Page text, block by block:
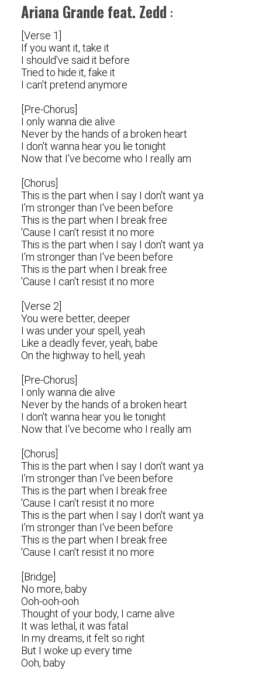
Ariana Grande feat. Zedd :
[Verse 1]
If you want it, take it
I should've said it before
Tried to hide it, fake it
I can't pretend anymore
[Pre-Chorus]
I only wanna die alive
Never by the hands of a broken heart
I don't wanna hear you lie tonight
Now that I've become who I really am
[Chorus]
This is the part when I say I don't want ya
I'm stronger than I've been before
This is the part when I break free
'Cause I can't resist it no more
This is the part when I say I don't want ya
I'm stronger than I've been before
This is the part when I break free
'Cause I can't resist it no more
[Verse 2]
You were better, deeper
I was under your spell, yeah
Like a deadly fever, yeah, babe
On the highway to hell, yeah
[Pre-Chorus]
I only wanna die alive
Never by the hands of a broken heart
I don't wanna hear you lie tonight
Now that I've become who I really am
[Chorus]
This is the part when I say I don't want ya
I'm stronger than I've been before
This is the part when I break free
'Cause I can't resist it no more
This is the part when I say I don't want ya
I'm stronger than I've been before
This is the part when I break free
'Cause I can't resist it no more
[Bridge]
No more, baby
Ooh-ooh-ooh
Thought of your body, I came alive
It was lethal, it was fatal
In my dreams, it felt so right
But I woke up every time
Ooh, baby